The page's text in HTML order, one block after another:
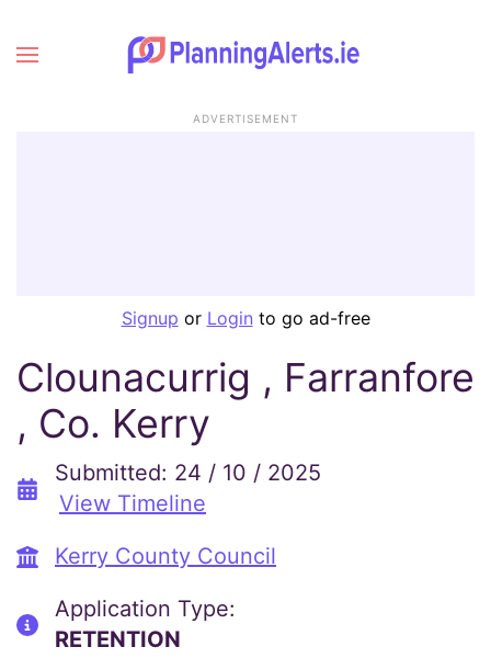
ADVERTISEMENT
Signup or Login to go ad-free
Clounacurrig , Farranfore
, Co. Kerry
Submitted: 24 / 10 / 2025
View Timeline
Kerry County Council
Application Type:
RETENTION